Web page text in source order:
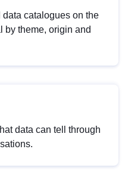
catalogues on the
by theme, origin and
data can tell through